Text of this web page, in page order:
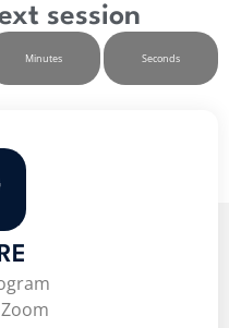
session
Minutes Seconds